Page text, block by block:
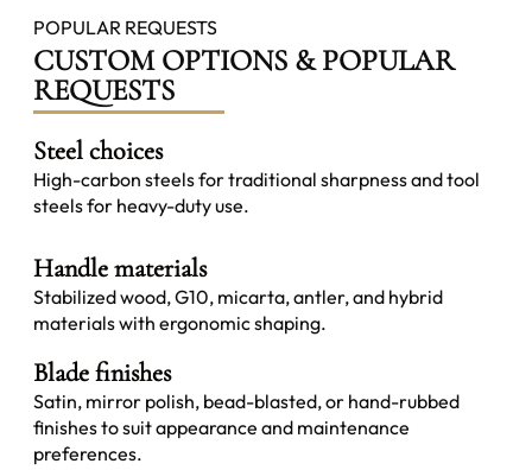
POPULAR REQUESTS
CUSTOM OPTIONS & POPULAR
REQUESTS
Steel choices
High-carbon steels for traditional sharpness and tool
steels for heavy-duty use.
Handle materials
Stabilized wood, G10, micarta, antler, and hybrid
materials with ergonomic shaping.
Blade finishes
Satin, mirror polish, bead-blasted, or hand-rubbed
finishes to suit appearance and maintenance
preferences.